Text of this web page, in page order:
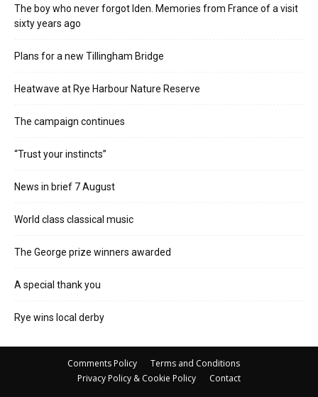
The boy who never forgot Iden. Memories from France of a visit
sixty years ago
Plans for a new Tillingham Bridge
Heatwave at Rye Harbour Nature Reserve
The campaign continues
“Trust your instincts”
News in brief 7 August
World class classical music
The George prize winners awarded
A special thank you
Rye wins local derby
Comments Policy
Terms and Conditions
Privacy Policy & Cookie Policy
Contact